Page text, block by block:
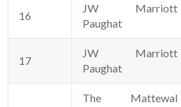
16
JW Marriott
Paughat
17
JW Marriott
Paughat
The Mattewal